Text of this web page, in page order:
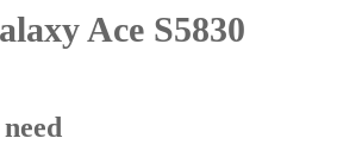
Ace S5830